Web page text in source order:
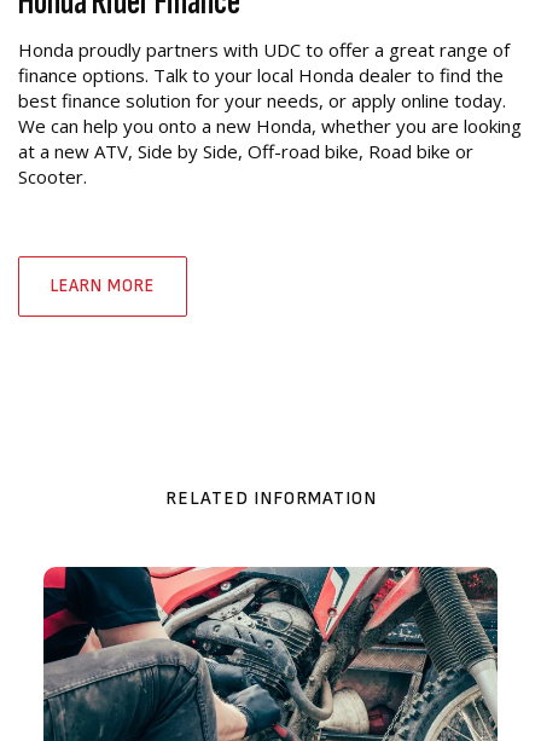
Honda proudly partners with UDC to offer a great range of
finance options. Talk to your local Honda dealer to find the
best finance solution for your needs, or apply online today.
We can help you onto a new Honda, whether you are looking
at a new ATV, Side by Side, Off-road bike, Road bike or
Scooter.
LEARN MORE
RELATED INFORMATION